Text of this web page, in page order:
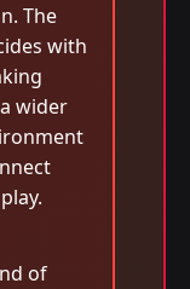
The
with
wider
of